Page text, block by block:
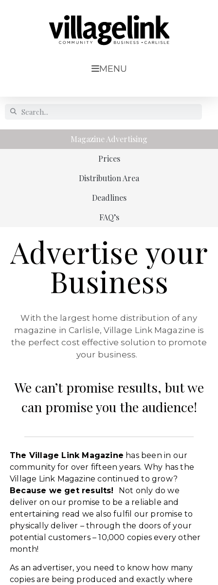
MENU
Magazine Advertising
Prices
Distribution Area
Deadlines
FAQ’s
Advertise your
Business
With the largest home distribution of any
magazine in Carlisle, Village Link Magazine is
the perfect cost effective solution to promote
your business.
We can’t promise results, but we
can promise you the audience!
The Village Link Magazine has been in our
community for over fifteen years. Why has the
Village Link Magazine continued to grow?
Because we get results! Not only do we
deliver on our promise to be a reliable and
entertaining read we also fulfil our promise to
physically deliver – through the doors of your
potential customers – 10,000 copies every other
month!
As an advertiser, you need to know how many
copies are being produced and exactly where